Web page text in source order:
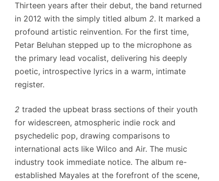
Thirteen years after their debut, the band returned
in 2012 with the simply titled album 2. It marked a
profound artistic reinvention. For the first time,
Petar Beluhan stepped up to the microphone as
the primary lead vocalist, delivering his deeply
poetic, introspective lyrics in a warm, intimate
register.
2 traded the upbeat brass sections of their youth
for widescreen, atmospheric indie rock and
psychedelic pop, drawing comparisons to
international acts like Wilco and Air. The music
industry took immediate notice. The album re-
established Mayales at the forefront of the scene,